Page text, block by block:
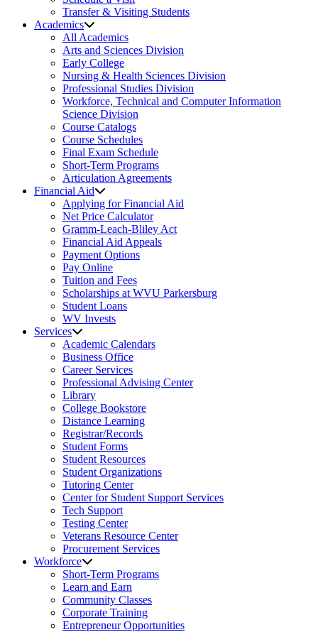
Transfer & Visiting Students
Academics
All Academics
Arts and Sciences Division
Early College
Nursing & Health Sciences Division
Professional Studies Division
Workforce, Technical and Computer Information
Science Division
Course Catalogs
Course Schedules
Final Exam Schedule
Short-Term Programs
Articulation Agreements
Financial Aid
Applying for Financial Aid
Net Price Calculator
Gramm-Leach-Bliley Act
Financial Aid Appeals
Payment Options
Pay Online
Tuition and Fees
Scholarships at WVU Parkersburg
Student Loans
WV Invests
Services
Academic Calendars
Business Office
Career Services
Professional Advising Center
Library
College Bookstore
Distance Learning
Registrar/Records
Student Forms
Student Resources
Student Organizations
Tutoring Center
Center for Student Support Services
Tech Support
Testing Center
Veterans Resource Center
Procurement Services
Workforce
Short-Term Programs
Learn and Earn
Community Classes
Corporate Training
Entrepreneur Opportunities